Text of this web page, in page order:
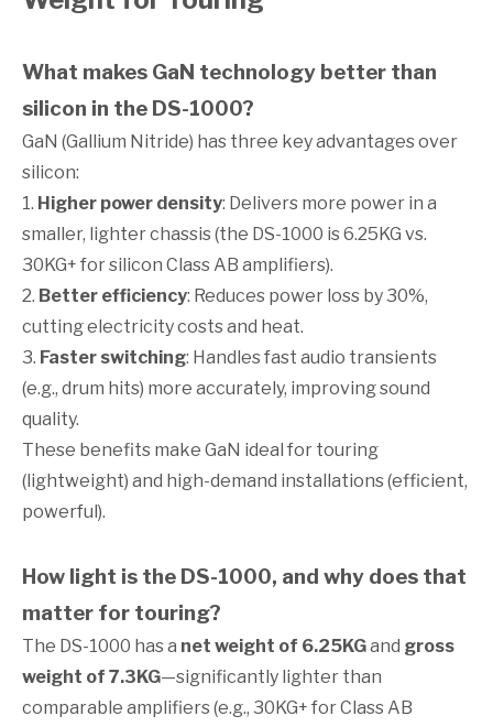
What makes GaN technology better than
silicon in the DS-1000?
GaN (Gallium Nitride) has three key advantages over
silicon:
1. Higher power density: Delivers more power in a
smaller, lighter chassis (the DS-1000 is 6.25KG vs.
30KG+ for silicon Class AB amplifiers).
2. Better efficiency: Reduces power loss by 30%,
cutting electricity costs and heat.
3. Faster switching: Handles fast audio transients
(e.g., drum hits) more accurately, improving sound
quality.
These benefits make GaN ideal for touring
(lightweight) and high-demand installations (efficient,
powerful).
How light is the DS-1000, and why does that
matter for touring?
The DS-1000 has a net weight of 6.25KGand gross
weight of 7.3KG—significantly lighter than
comparable amplifiers (e.g., 30KG+ for Class AB